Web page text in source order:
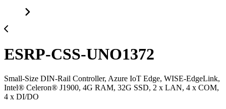
ESRP-CSS-UNO1372
Small-Size DIN-Rail Controller, Azure IoT Edge, WISE-EdgeLink,
Intel® Celeron® J1900, 4G RAM, 32G SSD, 2 x LAN, 4 x COM,
4 x DI/DO